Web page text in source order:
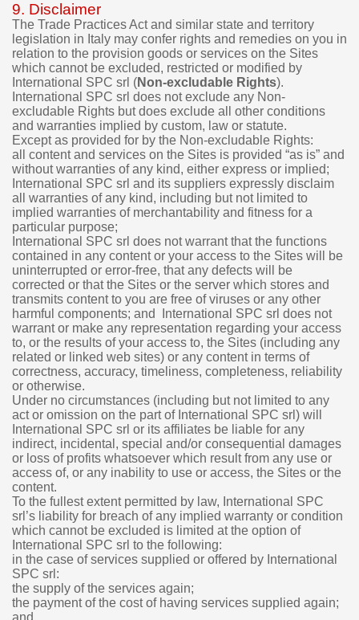
9. Disclaimer
The Trade Practices Act and similar state and territory
legislation in Italy may confer rights and remedies on you in
relation to the provision goods or services on the Sites
which cannot be excluded, restricted or modified by
International SPC srl (Non-excludable Rights).
International SPC srl does not exclude any Non-
excludable Rights but does exclude all other conditions
and warranties implied by custom, law or statute.
Except as provided for by the Non-excludable Rights:
all content and services on the Sites is provided “as is” and
without warranties of any kind, either express or implied;
International SPC srl and its suppliers expressly disclaim
all warranties of any kind, including but not limited to
implied warranties of merchantability and fitness for a
particular purpose;
International SPC srl does not warrant that the functions
contained in any content or your access to the Sites will be
uninterrupted or error-free, that any defects will be
corrected or that the Sites or the server which stores and
transmits content to you are free of viruses or any other
harmful components; and International SPC srl does not
warrant or make any representation regarding your access
to, or the results of your access to, the Sites (including any
related or linked web sites) or any content in terms of
correctness, accuracy, timeliness, completeness, reliability
or otherwise.
Under no circumstances (including but not limited to any
act or omission on the part of International SPC srl) will
International SPC srl or its affiliates be liable for any
indirect, incidental, special and/or consequential damages
or loss of profits whatsoever which result from any use or
access of, or any inability to use or access, the Sites or the
content.
To the fullest extent permitted by law, International SPC
srl’s liability for breach of any implied warranty or condition
which cannot be excluded is limited at the option of
International SPC srl to the following:
in the case of services supplied or offered by International
SPC srl:
the supply of the services again;
the payment of the cost of having services supplied again;
and